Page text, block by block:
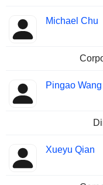
Michael Chu
Pingao Wang
Xueyu Qian